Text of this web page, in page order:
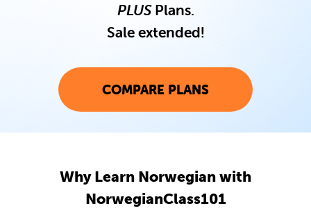
PLUSPlans.
Sale extended!
COMPARE PLANS
Why Learn Norwegian with
NorwegianClass101